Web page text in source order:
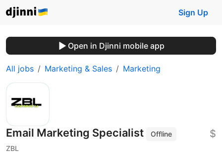
Sign Up
Open in Djinni mobile app
All jobs Marketing & Sales Marketing
Email Marketing Specialist
Offline
ZBL
$